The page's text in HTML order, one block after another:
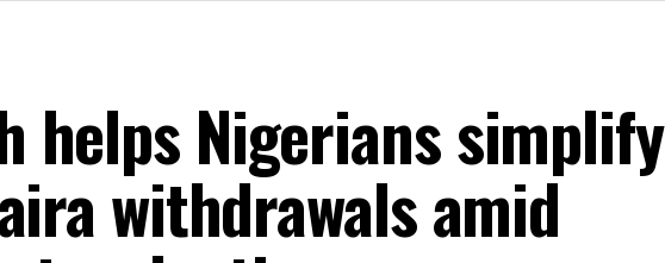
helps Nigerians simplify
withdrawals amid